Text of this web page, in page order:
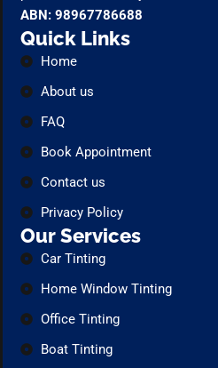
ABN: 98967786688
Quick Links
Home
About us
FAQ
Book Appointment
Contact us
Privacy Policy
Our Services
Car Tinting
Home Window Tinting
Office Tinting
Boat Tinting